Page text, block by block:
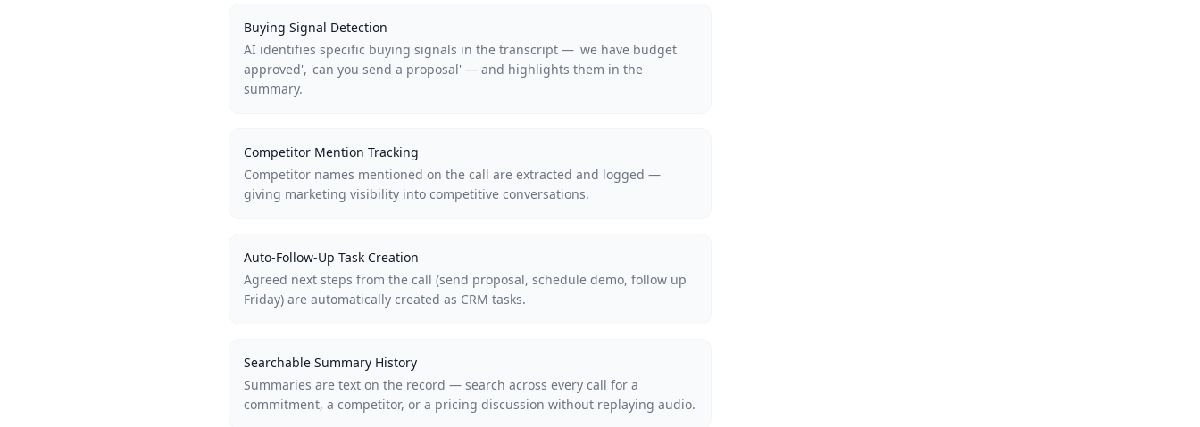
Buying Signal Detection
AI identifies specific buying signals in the transcript — 'we have budget
approved', 'can you send a proposal' — and highlights them in the
summary.
Competitor Mention Tracking
Competitor names mentioned on the call are extracted and logged —
giving marketing visibility into competitive conversations.
Auto-Follow-Up Task Creation
Agreed next steps from the call (send proposal, schedule demo, follow up
Friday) are automatically created as CRM tasks.
Searchable Summary History
Summaries are text on the record — search across every call for a
commitment, a competitor, or a pricing discussion without replaying audio.